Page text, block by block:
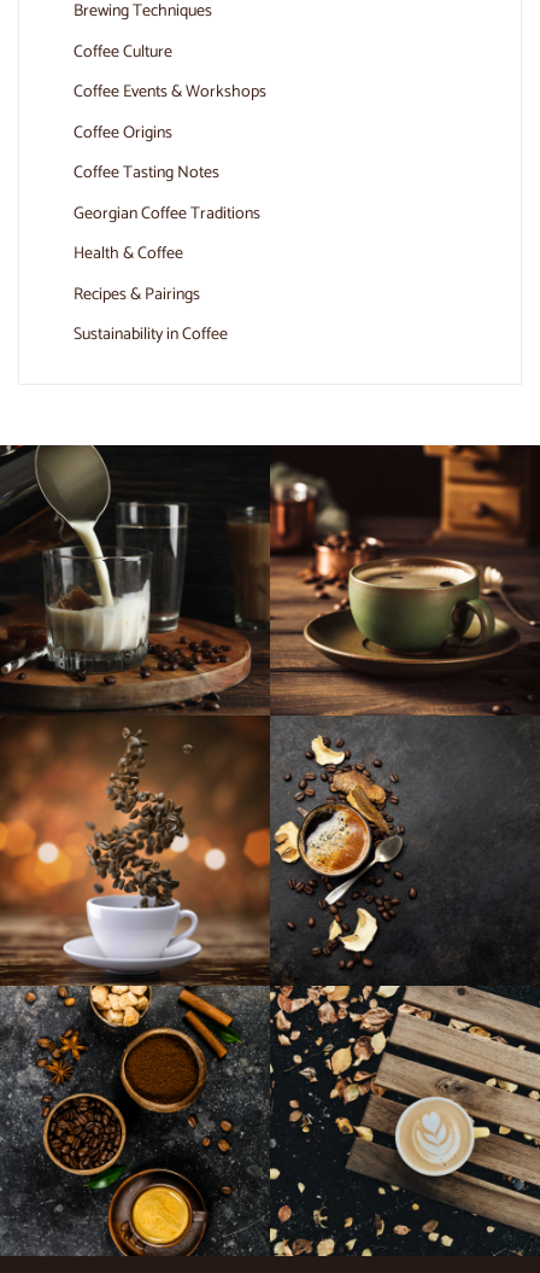
Brewing Techniques
Coffee Culture
Coffee Events & Workshops
Coffee Origins
Coffee Tasting Notes
Georgian Coffee Traditions
Health & Coffee
Recipes & Pairings
Sustainability in Coffee